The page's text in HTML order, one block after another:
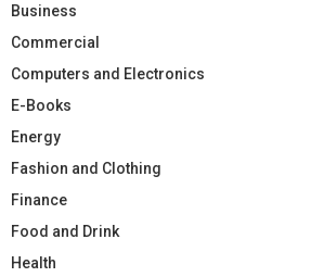
Business
Commercial
Computers and Electronics
E-Books
Energy
Fashion and Clothing
Finance
Food and Drink
Health